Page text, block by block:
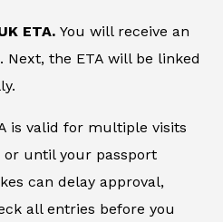
ETA. You will receive an
the ETA will be linked
is valid for multiple visits
or until your passport
can delay approval,
all entries before you